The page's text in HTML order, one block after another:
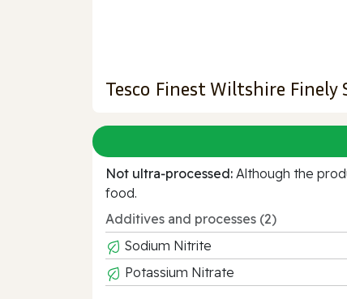
Tesco Finest Wiltshire Finely
Not ultra‑processed: Although the
food.
Additives and processes (2)
Sodium Nitrite
Potassium Nitrate